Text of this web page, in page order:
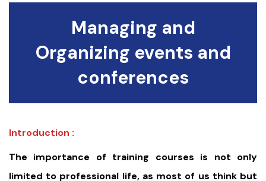
Managing and
Organizing events and
conferences
Introduction :
The importance of training courses is not only
limited to professional life, as most of us think but